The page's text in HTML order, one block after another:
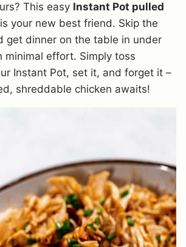
This easy Instant Pot pulled
your new best friend. Skip the
get dinner on the table in under
minimal effort. Simply toss
Instant Pot, set it, and forget it –
shreddable chicken awaits!